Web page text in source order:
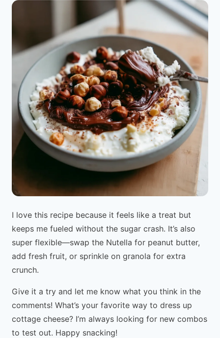
I love this recipe because it feels like a treat but
keeps me fueled without the sugar crash. It’s also
super flexible—swap the Nutella for peanut butter,
add fresh fruit, or sprinkle on granola for extra
crunch.
Give it a try and let me know what you think in the
comments! What’s your favorite way to dress up
cottage cheese? I’m always looking for new combos
to test out. Happy snacking!